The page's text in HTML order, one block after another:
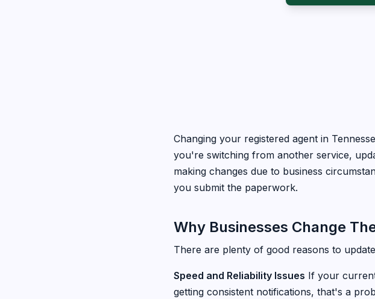
Changing your registered agent in
you're switching from another service,
making changes due to business
you submit the paperwork.
Why Businesses Change
There are plenty of good reasons to
Speed and Reliability Issues If your
getting consistent notifications, that's a